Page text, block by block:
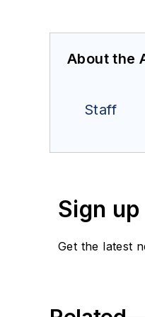
About the
Staff
Sign
Get the latest